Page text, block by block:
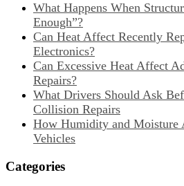
What Happens When
Enough”?
Can Heat Affect Recently
Electronics?
Can Excessive Heat Affect
Repairs?
What Drivers Should Ask
Collision Repairs
How Humidity and Moisture
Vehicles
Categories